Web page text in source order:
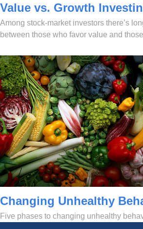
Value vs. Growth
Among stock-market investors there’s
between those who favor value and
Changing Unhealthy
Five phases to changing unhealthy